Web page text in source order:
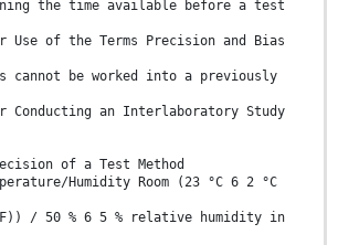
the time available before a test
Use of the Terms Precision and Bias
cannot be worked into a previously
Conducting an Interlaboratory Study
of a Test Method
Humidity Room (23 °C 6 2 °C
/ 50 % 6 5 % relative humidity in